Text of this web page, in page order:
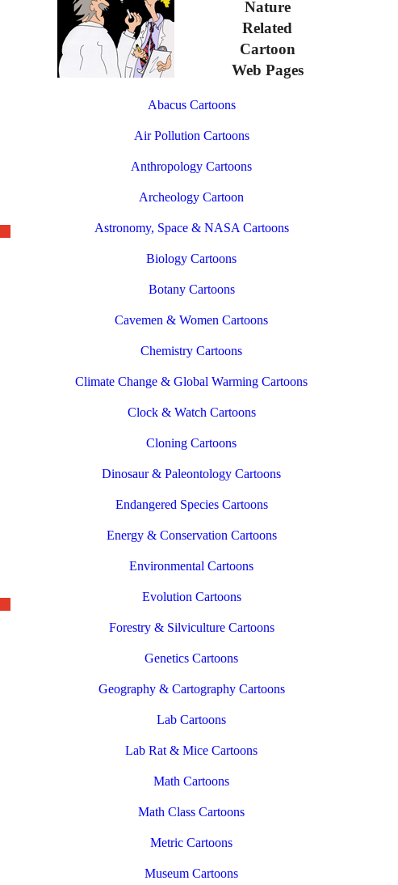
Nature
Related
Cartoon
Web Pages
Abacus Cartoons
Air Pollution Cartoons
Anthropology Cartoons
Archeology Cartoon
Astronomy, Space & NASA Cartoons
Biology Cartoons
Botany Cartoons
Cavemen & Women Cartoons
Chemistry Cartoons
Climate Change & Global Warming Cartoons
Clock & Watch Cartoons
Cloning Cartoons
Dinosaur & Paleontology Cartoons
Endangered Species Cartoons
Energy & Conservation Cartoons
Environmental Cartoons
Evolution Cartoons
Forestry & Silviculture Cartoons
Genetics Cartoons
Geography & Cartography Cartoons
Lab Cartoons
Lab Rat & Mice Cartoons
Math Cartoons
Math Class Cartoons
Metric Cartoons
Museum Cartoons